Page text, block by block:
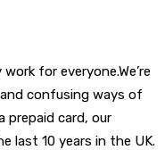
for everyone.We’re
confusing ways of
prepaid card, our
last 10 years in the UK.